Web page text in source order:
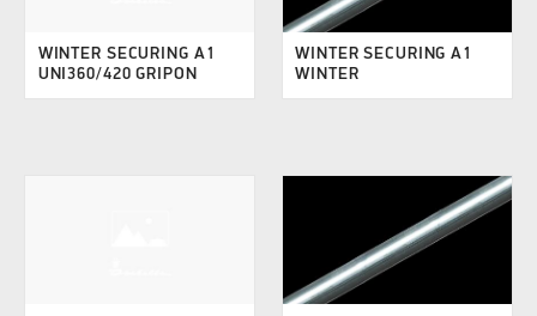
WINTER SECURING A1
UNI360/420 GRIPON
WINTER SECURING A1
WINTER